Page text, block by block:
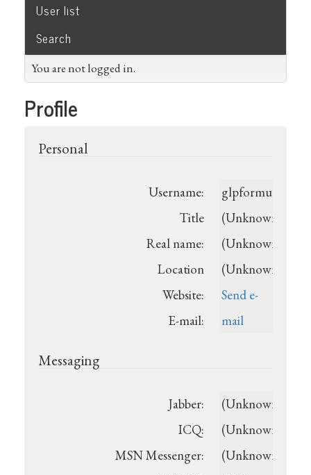
User list
Search
You are not logged in.
Profile
Personal
Username:
Title
Real name:
(Unknown)
Location
(Unknown)
Website:
(Unknown)
E-mail:
Send e-
mail
Messaging
Jabber:
(Unknown)
ICQ:
(Unknown)
MSN Messenger:
(Unknown)